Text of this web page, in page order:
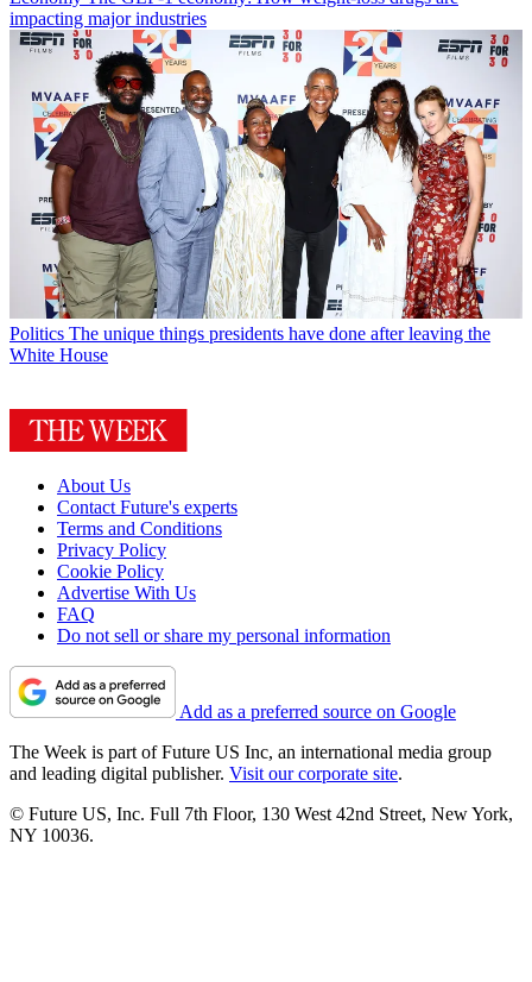
impacting major industries
Politics The unique things presidents have done after leaving the
White House
About Us
Contact Future's experts
Terms and Conditions
Privacy Policy
Cookie Policy
Advertise With Us
FAQ
Do not sell or share my personal information
Add as a preferred source on Google
The Week is part of Future US Inc, an international media group
and leading digital publisher. Visit our corporate site.
© Future US, Inc. Full 7th Floor, 130 West 42nd Street, New York,
NY 10036.